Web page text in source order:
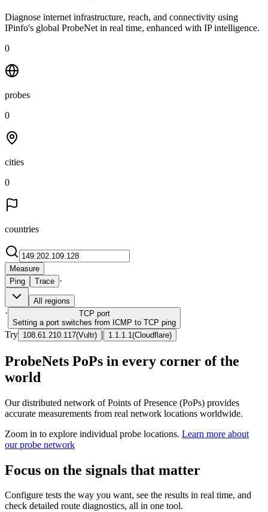
Diagnose internet infrastructure, reach, and connectivity using
IPinfo's global ProbeNet in real time, enhanced with IP intelligence.
0
probes
0
cities
0
countries
Measure
Ping
Trace ·
All regions
· TCP port
Setting a port switches from ICMP to TCP ping
Try 108.61.210.117(Vultr) | 1.1.1.1 (Cloudflare)
ProbeNets PoPs in every corner of the
world
Our distributed network of Points of Presence (PoPs) provides
accurate measurements from real network locations worldwide.
Zoom in to explore individual probe locations. Learn more about
our probe network
Focus on the signals that matter
Configure tests the way you want, see the results in real time, and
check detailed route diagnostics, all in one tool.